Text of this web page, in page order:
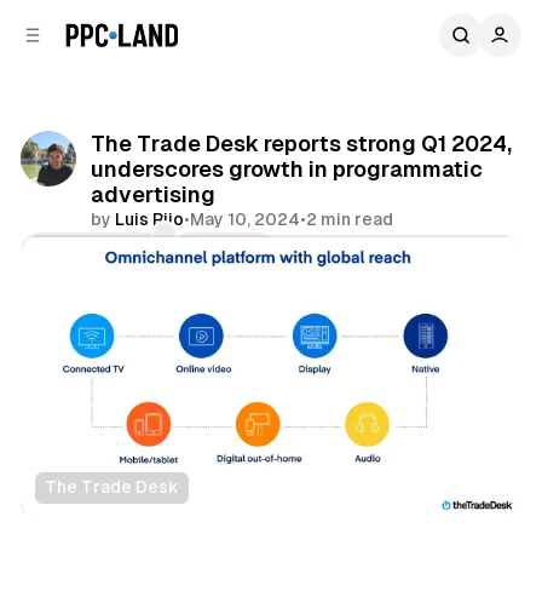
The Trade Desk reports strong Q1 2024,
underscores growth in programmatic
advertising
by Luis Rijo•May 10, 2024•2 min read
Comments
Share
The Trade Desk
Display Video